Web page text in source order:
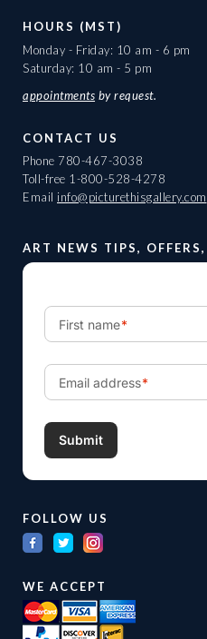
HOURS (MST)
Monday - Friday: 10 am - 6 pm
Saturday: 10 am - 5 pm
appointments by request.
CONTACT US
Phone 780-467-3038
Toll-free 1-800-528-4278
Email info@picturethisgallery.com
ART NEWS TIPS,
FOLLOW US
WE ACCEPT